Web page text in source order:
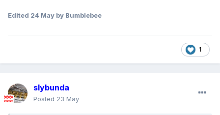
Edited 24 May by Bumblebee
1
slybunda
Posted 23 May